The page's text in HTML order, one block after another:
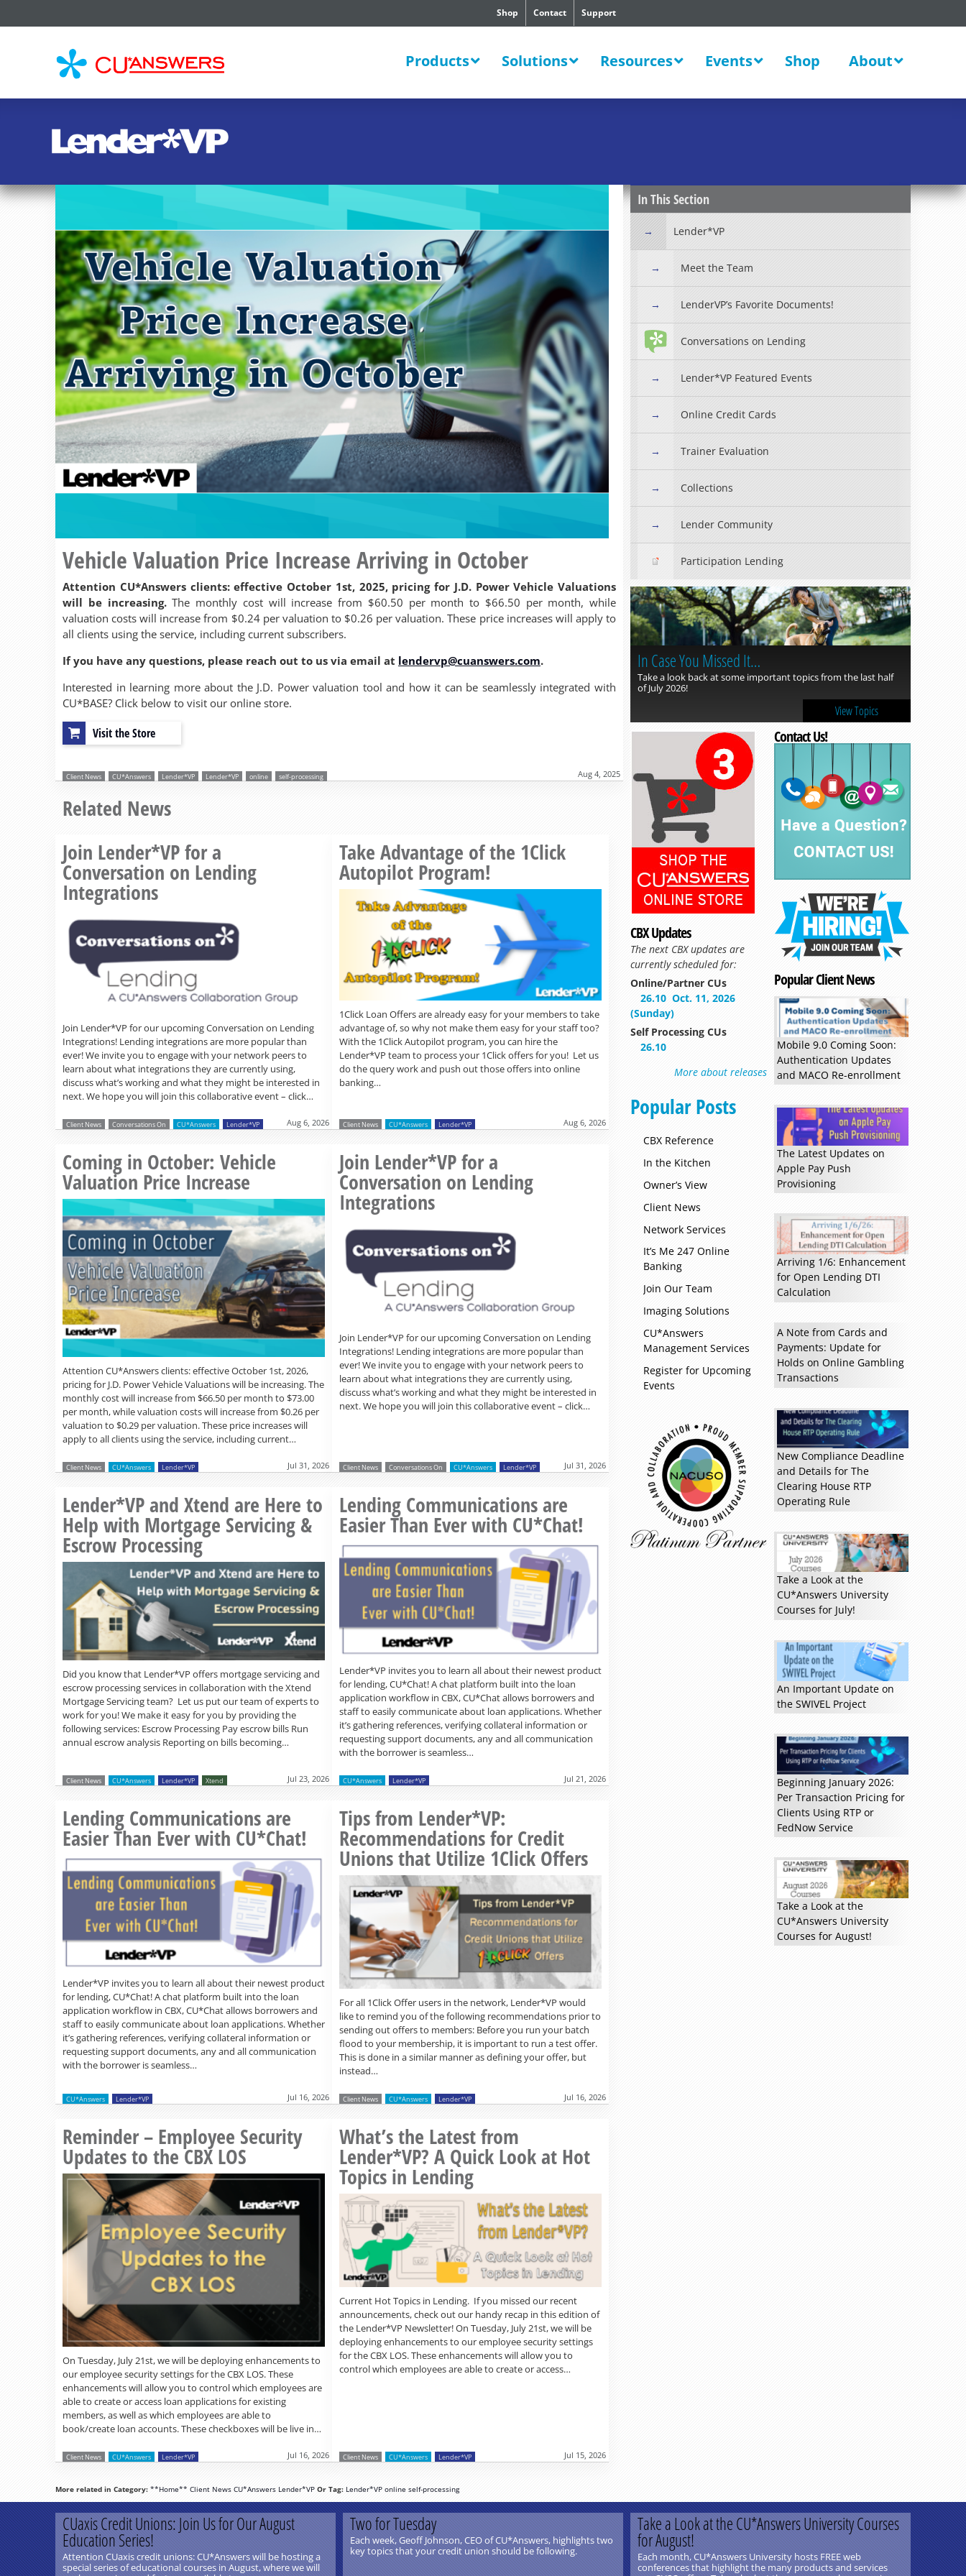
Support
Contact
Shop
Products Solutions Resources Events Shop About
Vehicle Valuation Price Increase Arriving in October
Attention CU*Answers clients: effective October 1st, 2025, pricing for J.D. Power Vehicle Valuations
will be increasing.The monthly cost will increase from $60.50 per month to $66.50 per month, while
valuation costs will increase from $0.24 per valuation to $0.26 per valuation. These price increases will apply to
all clients using the service, including current subscribers.
If you have any questions, please reach out to us via email at lendervp@cuanswers.com.
Interested in learning more about the J.D. Power valuation tool and how it can be seamlessly integrated with
CU*BASE? Click below to visit our online store.
Visit the Store
Aug 4, 2025
Client News CU*Answers Lender*VP Lender*VP online self-processing
Related News
Join Lender*VP for a
Conversation on Lending
Integrations
Join Lender*VP for our upcoming Conversation on Lending
Integrations! Lending integrations are more popular than
ever! We invite you to engage with your network peers to
learn about what integrations they are currently using,
discuss what’s working and what they might be interested in
next. We hope you will join this collaborative event – click…
Read more »
Client News Conversations On CU*Answers Lender*VP Aug 6, 2026
Take Advantage of the 1Click
Autopilot Program!
1Click Loan Offers are already easy for your members to take
advantage of, so why not make them easy for your staff too?
With the 1Click Autopilot program, you can hire the
Lender*VP team to process your 1Click offers for you! Let us
do the query work and push out those offers into online
banking…
Client News CU*Answers Lender*VP Aug 6, 2026
Coming in October: Vehicle
Valuation Price Increase
Attention CU*Answers clients: effective October 1st, 2026,
pricing for J.D. Power Vehicle Valuations will be increasing. The
monthly cost will increase from $66.50 per month to $73.00
per month, while valuation costs will increase from $0.26 per
valuation to $0.29 per valuation. These price increases will
apply to all clients using the service, including current…
Read more »
Client News CU*Answers Lender*VP Jul 31, 2026
Join Lender*VP for a
Conversation on Lending
Integrations
Join Lender*VP for our upcoming Conversation on Lending
Integrations! Lending integrations are more popular than
ever! We invite you to engage with your network peers to
learn about what integrations they are currently using,
discuss what’s working and what they might be interested in
next. We hope you will join this collaborative event – click…
Client News Conversations On CU*Answers Lender*VP Jul 31, 2026
Lender*VP and Xtend are Here to
Help with Mortgage Servicing &
Escrow Processing
Did you know that Lender*VP offers mortgage servicing and
escrow processing services in collaboration with the Xtend
Mortgage Servicing team? Let us put our team of experts to
work for you! We make it easy for you by providing the
following services: Escrow Processing Pay escrow bills Run
annual escrow analysis Reporting on bills becoming…
Read more »
Client News CU*Answers Lender*VP Xtend Jul 23, 2026
Lending Communications are
Easier Than Ever with CU*Chat!
Lender*VP invites you to learn all about their newest product
for lending, CU*Chat! A chat platform built into the loan
application workflow in CBX, CU*Chat allows borrowers and
staff to easily communicate about loan applications. Whether
it’s gathering references, verifying collateral information or
requesting support documents, any and all communication
with the borrower is seamless…
Read more »
CU*Answers Lender*VP Jul 21, 2026
Lending Communications are
Easier Than Ever with CU*Chat!
Lender*VP invites you to learn all about their newest product
for lending, CU*Chat! A chat platform built into the loan
application workflow in CBX, CU*Chat allows borrowers and
staff to easily communicate about loan applications. Whether
it’s gathering references, verifying collateral information or
requesting support documents, any and all communication
with the borrower is seamless…
Read more »
CU*Answers Lender*VP Jul 16, 2026
Tips from Lender*VP:
Recommendations for Credit
Unions that Utilize 1Click Offers
For all 1Click Offer users in the network, Lender*VP would
like to remind you of the following recommendations prior to
sending out offers to members: Before you run your batch
flood to your membership, it is important to run a test offer.
This is done in a similar manner as defining your offer, but
instead…
Client News CU*Answers Lender*VP Jul 16, 2026
Reminder – Employee Security
Updates to the CBX LOS
On Tuesday, July 21st, we will be deploying enhancements to
our employee security settings for the CBX LOS. These
enhancements will allow you to control which employees are
able to create or access loan applications for existing
members, as well as which employees are able to
book/create loan accounts. These checkboxes will be live in…
Read more »
Client News CU*Answers Lender*VP Jul 16, 2026
What’s the Latest from
Lender*VP? A Quick Look at Hot
Topics in Lending
Current Hot Topics in Lending. If you missed our recent
announcements, check out our handy recap in this edition of
the Lender*VP Newsletter! On Tuesday, July 21st, we will be
deploying enhancements to our employee security settings
for the CBX LOS. These enhancements will allow you to
control which employees are able to create or access…
Client News CU*Answers Lender*VP Jul 15, 2026
More related in Category: **Home** Client News CU*Answers Lender*VP Or Tag: Lender*VP online self-processing
In This Section
Lender*VP
Meet the Team
LenderVP’s Favorite Documents!
Conversations on Lending
Lender*VP Featured Events
Online Credit Cards
Trainer Evaluation
Collections
Lender Community
Participation Lending
In Case You Missed It…
Take a look back at some important topics from the last half
of July 2026!
View Topics
CBX Updates
The next CBX updates are
currently scheduled for:
Online/Partner CUs
26.10 Oct. 11, 2026
(Sunday)
Self Processing CUs
26.10
More about releases
Popular Posts
CBX Reference
In the Kitchen
Owner’s View
Client News
Network Services
It’s Me 247 Online
Banking
Join Our Team
Imaging Solutions
CU*Answers
Management Services
Register for Upcoming
Events
Contact Us!
Popular Client News
Mobile 9.0 Coming Soon:
Authentication Updates
and MACO Re-enrollment
The Latest Updates on
Apple Pay Push
Provisioning
Arriving 1/6: Enhancement
for Open Lending DTI
Calculation
A Note from Cards and
Payments: Update for
Holds on Online Gambling
Transactions
New Compliance Deadline
and Details for The
Clearing House RTP
Operating Rule
Take a Look at the
CU*Answers University
Courses for July!
An Important Update on
the SWIVEL Project
Beginning January 2026:
Per Transaction Pricing for
Clients Using RTP or
FedNow Service
Take a Look at the
CU*Answers University
Courses for August!
CUaxis Credit Unions: Join Us for Our August
Education Series!
Attention CUaxis credit unions: CU*Answers will be hosting a
special series of educational courses in August, where we will
Two for Tuesday
Each week, Geoff Johnson, CEO of CU*Answers, highlights two
key topics that your credit union should be following.
Take a Look at the CU*Answers University Courses
for August!
Each month, CU*Answers University hosts FREE web
conferences that highlight the many products and services